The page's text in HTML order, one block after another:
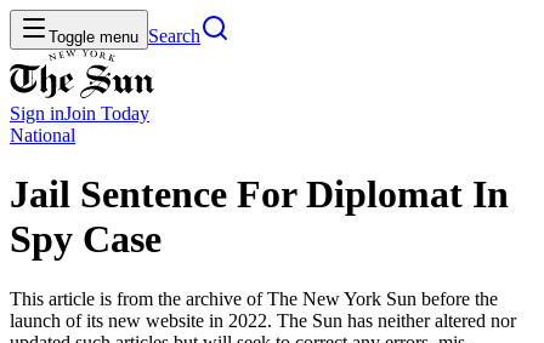
Toggle menu Search
Sign inJoin Today
National
Jail Sentence For Diplomat In
Spy Case
This article is from the archive of The New York Sun before the
launch of its new website in 2022. The Sun has neither altered nor